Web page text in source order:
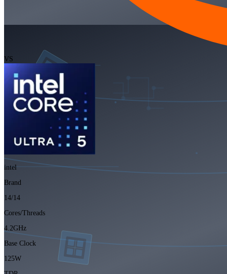
VS
intel
Brand
14/14
Cores/Threads
4.2GHz
Base Clock
125W